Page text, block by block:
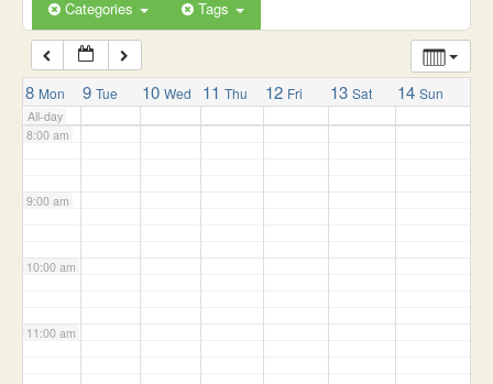
Categories Tags
8 Mon 9 Tue 10 Wed 11 Thu 12 Fri 13 Sat 14 Sun
All-day
7:00 am
8:00 am
9:00 am
10:00 am
11:00 am